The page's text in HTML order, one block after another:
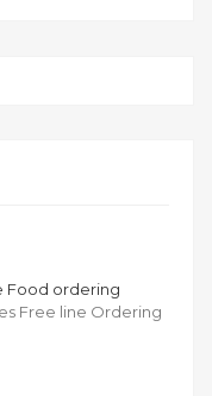
Food ordering
Free line Ordering